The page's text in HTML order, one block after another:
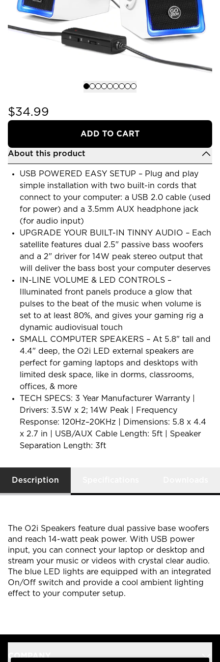
$34.99
ADD TO CART
About this product
USB POWERED EASY SETUP – Plug and play
simple installation with two built-in cords that
connect to your computer: a USB 2.0 cable (used
for power) and a 3.5mm AUX headphone jack
(for audio input)
UPGRADE YOUR BUILT-IN TINNY AUDIO – Each
satellite features dual 2.5" passive bass woofers
and a 2" driver for 14W peak stereo output that
will deliver the bass bost your computer deserves
IN-LINE VOLUME & LED CONTROLS –
Illuminated front panels produce a glow that
pulses to the beat of the music when volume is
set to at least 80%, and gives your gaming rig a
dynamic audiovisual touch
SMALL COMPUTER SPEAKERS – At 5.8" tall and
4.4" deep, the O2i LED external speakers are
perfect for gaming laptops and desktops with
limited desk space, like in dorms, classrooms,
offices, & more
TECH SPECS: 3 Year Manufacturer Warranty |
Drivers: 3.5W x 2; 14W Peak | Frequency
Response: 120Hz–20KHz | Dimensions: 5.8 x 4.4
x 2.7 in | USB/AUX Cable Length: 5ft | Speaker
Separation Length: 3ft
Description
The O2i Speakers feature dual passive base woofers
and reach 14-watt peak power. With USB power
input, you can connect your laptop or desktop and
stream your music or videos with crystal clear audio.
The blue LED lights are equipped with an integrated
On/Off switch and provide a cool ambient lighting
effect to your computer setup.
COMPANY